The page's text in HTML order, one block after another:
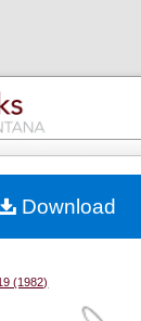
My Account
(1982)
Download